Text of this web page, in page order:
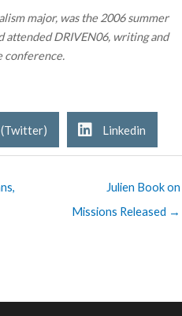
major, was the 2006 summer
DRIVEN06, writing and
conference.
Linkedin
Julien Book on
Missions Released →